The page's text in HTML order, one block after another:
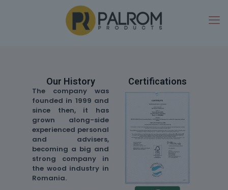
Our History
The company was
founded in 1999 and
since then, it has
grown along-side
experienced personal
and advisers,
becoming a big and
strong company in
the wood industry in
Romania.
Certifications